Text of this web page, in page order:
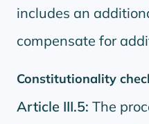
includes an
compensate for
Constitutionality
Article III.5: The